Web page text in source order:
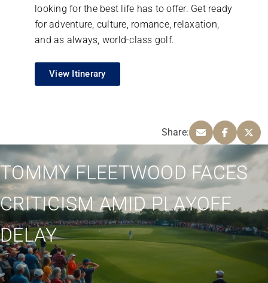
looking for the best life has to offer. Get ready
for adventure, culture, romance, relaxation,
and as always, world-class golf.
View Itinerary
Share:
TOMMY FLEETWOOD FACES
CRITICISM AMID PLAYOFF
DELAY